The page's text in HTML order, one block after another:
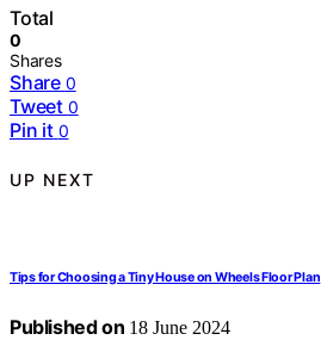
Total
0
Shares
Share 0
Tweet 0
Pin it 0
UP NEXT
Tips for Choosing a Tiny House on Wheels Floor Plan
Published on 18 June 2024